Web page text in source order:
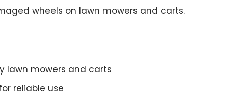
wheels on lawn mowers and carts.
lawn mowers and carts
reliable use